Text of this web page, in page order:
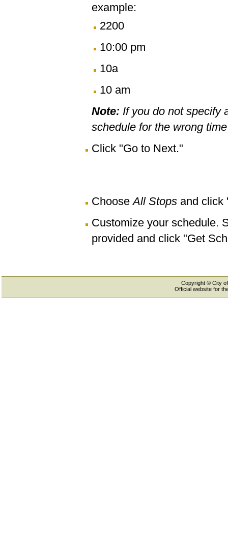
example:
2200
10:00 pm
10a
10 am
Note:If you do not specify
schedule for the wrong
Click "Go to Next."
ChooseAll Stopsand click
Customize your schedule.
provided and click "Get
Copyright © City
Official website for